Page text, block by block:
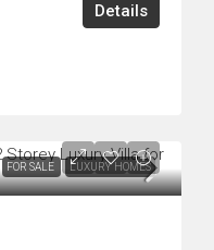
Details
FOR SALE LUXURY HOMES